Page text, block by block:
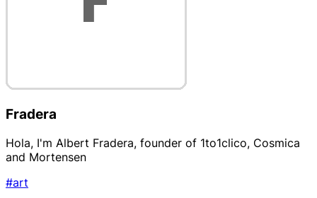
Fradera
Hola, I'm Albert Fradera, founder of 1to1clico, Cosmica
and Mortensen
#art